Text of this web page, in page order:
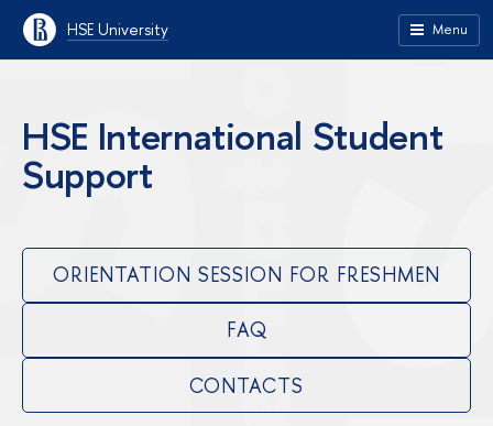
HSE University Menu
HSE International Student
Support
ORIENTATION SESSION FOR FRESHMEN
FAQ
CONTACTS